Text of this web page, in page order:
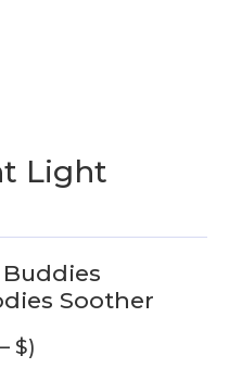
Light
Soother
$)